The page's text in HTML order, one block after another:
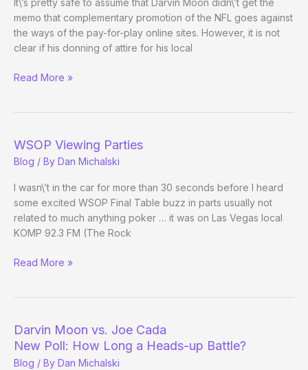
memo that complementary promotion of the NFL goes against
the ways of the pay-for-play online sites. However, it is not
clear if his donning of attire for his local
Darvin
Casino
Read More »
WSOP Viewing Parties
Blog / By Dan Michalski
I wasn\’t in the car for more than 30 seconds before I heard
some excited WSOP Final Table buzz in parts usually not
related to much anything poker … it was on Las Vegas local
KOMP 92.3 FM (The Rock
WSOP
Read More »
Darvin Moon vs. Joe Cada
New Poll: How Long a Heads-up Battle?
Blog / By Dan Michalski